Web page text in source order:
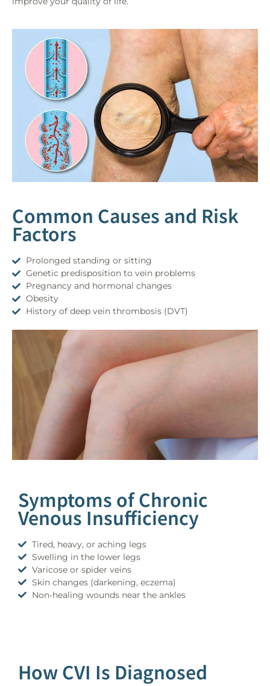
Common Causes and Risk
Factors
Prolonged standing or sitting
Genetic predisposition to vein problems
Pregnancy and hormonal changes
Obesity
History of deep vein thrombosis (DVT)
Symptoms of Chronic
Venous Insufficiency
Tired, heavy, or aching legs
Swelling in the lower legs
Varicose or spider veins
Skin changes (darkening, eczema)
Non-healing wounds near the ankles
How CVI Is Diagnosed